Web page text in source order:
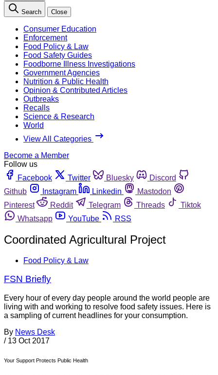
Search Close
Consumer Education
Enforcement
Food Policy & Law
Food Safety Guides
Foodborne Illness Investigations
Government Agencies
Nutrition & Public Health
Opinion & Contributed Articles
Outbreaks
Recalls
Science & Research
World
View All Categories
Become a Member
Follow us
Facebook
Twitter Bluesky
Discord
Github
Instagram Linkedin
Mastodon
Pinterest
Reddit Telegram Threads
Tiktok
Whatsapp
YouTube RSS
Coordinated Agricultural Project
Food Policy & Law
FSN Briefly
Every hour of every day people around the world people are
living with and working to resolve food safety issues. Here is
a sampling of current headlines for your consumption.
By News Desk
/ 13 Oct 2017
Your Support Protects Public Health